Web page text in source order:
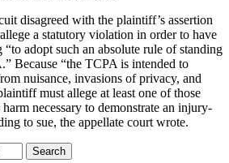
disagreed with the plaintiff’s assertion
a statutory violation in order to have
adopt such an absolute rule of standing
Because “the TCPA is intended to
nuisance, invasions of privacy, and
must allege at least one of those
necessary to demonstrate an injury-
to sue, the appellate court wrote.
Search